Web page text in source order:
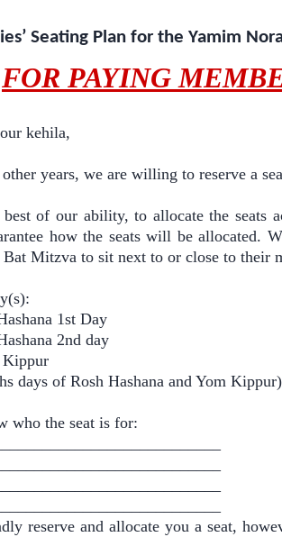
Seating Plan for the Yamim
FOR PAYING
kehila,
years, we are willing to reserve a
of our ability, to allocate the seats
how the seats will be allocated.
Mitzva to sit next to or close to their
Hashana 1st Day
Hashana 2nd day
Yom Kippur
days of Rosh Hashana and Yom
who the seat is for:
reserve and allocate you a seat,